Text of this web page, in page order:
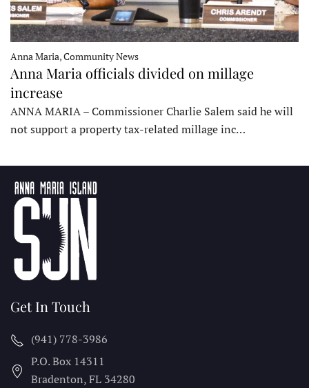
Anna Maria, Community News
Anna Maria officials divided on millage
increase
ANNA MARIA – Commissioner Charlie Salem said he will
not support a property tax-related millage inc…
Get In Touch
(941) 778-3986
P.O. Box 14311
Bradenton, FL 34280